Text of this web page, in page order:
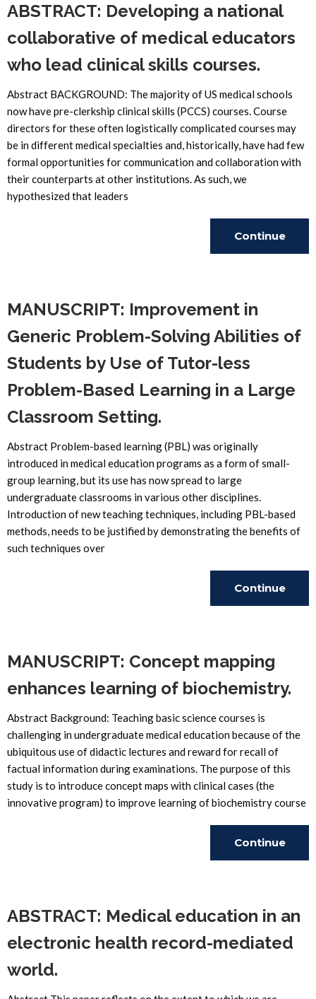
ABSTRACT: Developing a national
collaborative of medical educators
who lead clinical skills courses.
Abstract BACKGROUND: The majority of US medical schools
now have pre-clerkship clinical skills (PCCS) courses. Course
directors for these often logistically complicated courses may
be in different medical specialties and, historically, have had few
formal opportunities for communication and collaboration with
their counterparts at other institutions. As such, we
hypothesized that leaders
Continue
MANUSCRIPT: Improvement in
Generic Problem-Solving Abilities of
Students by Use of Tutor-less
Problem-Based Learning in a Large
Classroom Setting.
Abstract Problem-based learning (PBL) was originally
introduced in medical education programs as a form of small-
group learning, but its use has now spread to large
undergraduate classrooms in various other disciplines.
Introduction of new teaching techniques, including PBL-based
methods, needs to be justified by demonstrating the benefits of
such techniques over
Continue
MANUSCRIPT: Concept mapping
enhances learning of biochemistry.
Abstract Background: Teaching basic science courses is
challenging in undergraduate medical education because of the
ubiquitous use of didactic lectures and reward for recall of
factual information during examinations. The purpose of this
study is to introduce concept maps with clinical cases (the
innovative program) to improve learning of biochemistry course
Continue
ABSTRACT: Medical education in an
electronic health record-mediated
world.